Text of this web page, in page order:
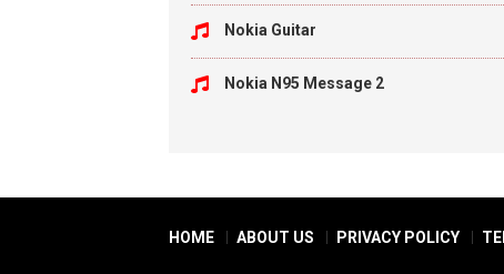
Nokia Guitar
Nokia N95 Message 2
HOME ABOUT US PRIVACY POLICY